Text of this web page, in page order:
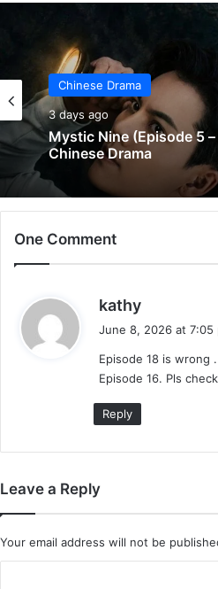
Chinese Drama
3 days ago
Mystic Nine (Episode 5 –
Chinese Drama
One Comment
kathy
s
:
June 8, 2026 at 7:05
Episode 18 is wrong
Episode 16. Pls
Reply
Leave a Reply
Your email address will not be